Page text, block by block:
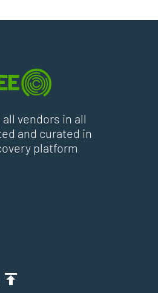
vendors in all
and curated in
platform